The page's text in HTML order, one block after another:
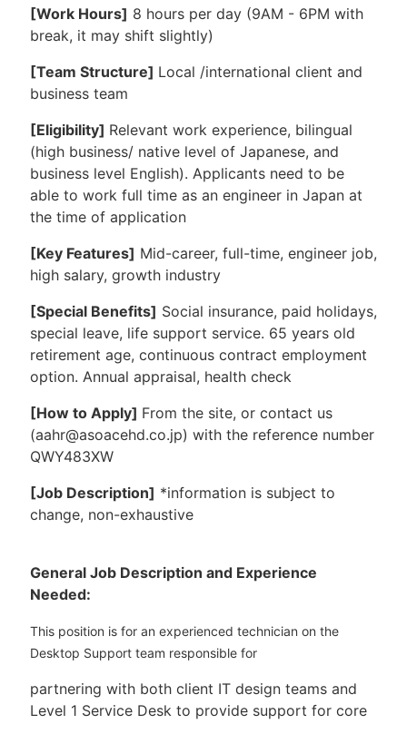
[Work Hours] 8 hours per day (9AM - 6PM with
break, it may shift slightly)
[Team Structure] Local /international client and
business team
[Eligibility] Relevant work experience, bilingual
(high business/ native level of Japanese, and
business level English). Applicants need to be
able to work full time as an engineer in Japan at
the time of application
[Key Features] Mid-career, full-time, engineer job,
high salary, growth industry
[Special Benefits] Social insurance, paid holidays,
special leave, life support service. 65 years old
retirement age, continuous contract employment
option. Annual appraisal, health check
[How to Apply] From the site, or contact us
(aahr@asoacehd.co.jp) with the reference number
QWY483XW
[Job Description] *information is subject to
change, non-exhaustive
General Job Description and Experience
Needed:
This position is for an experienced technician on the
Desktop Support team responsible for
partnering with both client IT design teams and
Level 1 Service Desk to provide support for core